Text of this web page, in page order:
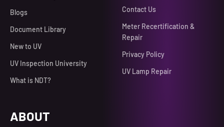
Blogs
Document Library
New to UV
UV Inspection University
What is NDT?
Contact Us
Meter Recertification &
Repair
Privacy Policy
UV Lamp Repair
ABOUT